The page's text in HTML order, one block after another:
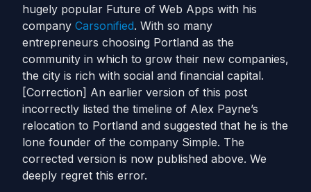
hugely popular Future of Web Apps with his
company Carsonified. With so many
entrepreneurs choosing Portland as the
community in which to grow their new companies,
the city is rich with social and financial capital.
[Correction] An earlier version of this post
incorrectly listed the timeline of Alex Payne’s
relocation to Portland and suggested that he is the
lone founder of the company Simple. The
corrected version is now published above. We
deeply regret this error.